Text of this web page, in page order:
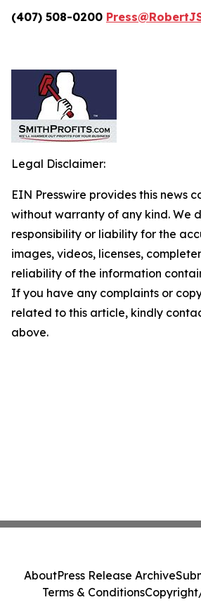
(407) 508-0200
Legal Disclaimer:
EIN Presswire provides this news
without warranty of any kind. We
responsibility or liability for the
images, videos, licenses,
reliability of the information
If you have any complaints or
related to this article, kindly
above.
AboutPress Release Archive
Terms & Conditions